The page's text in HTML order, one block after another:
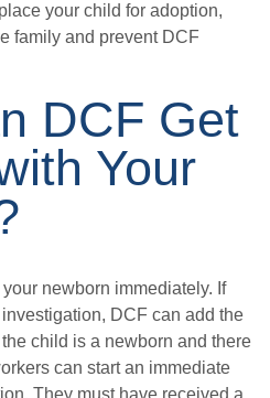
your child for adoption,
family and prevent DCF
DCF Get
Your
newborn immediately. If
DCF can add the
child is a newborn and there
can start an immediate